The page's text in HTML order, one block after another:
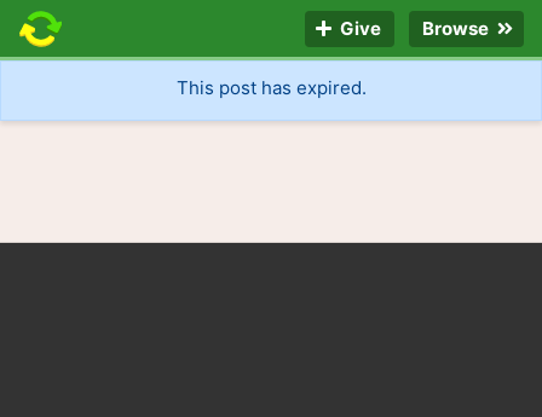
Give Browse
This post has expired.